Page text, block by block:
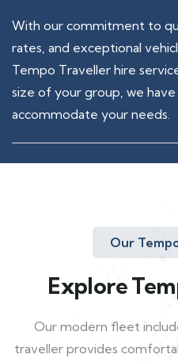
With our commitment to
rates, and exceptional
Tempo Traveller hire
size of your group, we
accommodate your needs.
Our
Explore
Our modern fleet
traveller provides